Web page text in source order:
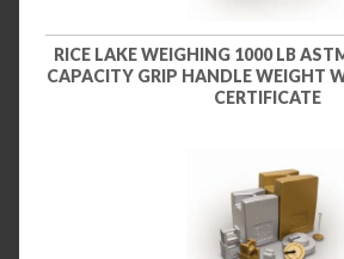
RICE LAKE WEIGHING 1000 LB
CAPACITY GRIP HANDLE WEIGHT
CERTIFICATE